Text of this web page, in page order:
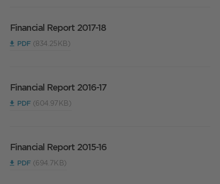
Financial Report 2017-18
PDF (834.25KB)
Financial Report 2016-17
PDF (604.97KB)
Financial Report 2015-16
PDF (694.7KB)